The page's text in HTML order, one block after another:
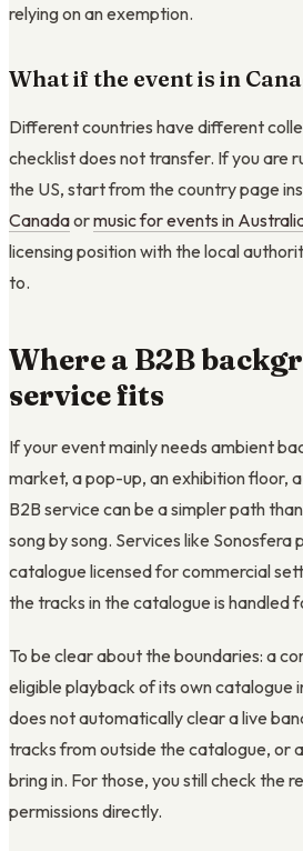
relying on an exemption.
What if the event is in
Different countries have different
checklist does not transfer. If you are
the US, start from the country page
Canadaormusic for events in
licensing position with the local
to.
Where a B2B
service fits
If your event mainly needs ambient
market, a pop-up, an exhibition floor,
B2B service can be a simpler path
song by song. Services like Sonosfera
catalogue licensed for commercial
the tracks in the catalogue is handled
To be clear about the boundaries: a
eligible playback of its own catalogue
does not automatically clear a live
tracks from outside the catalogue, or
bring in. For those, you still check the
permissions directly.